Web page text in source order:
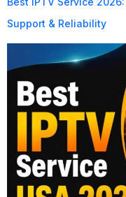
Support & Reliability